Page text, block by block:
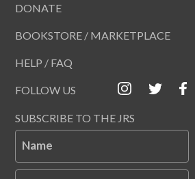
DONATE
BOOKSTORE / MARKETPLACE
HELP / FAQ
FOLLOW US
SUBSCRIBE TO THE JRS
Name